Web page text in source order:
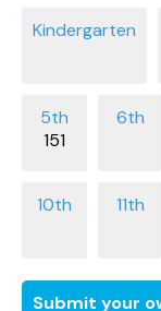
151
Submit your